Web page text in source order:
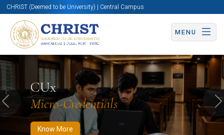
CHRIST (Deemed to be University) | Central Campus
MENU
CUx
Micro-Credentials
Know More
Know More Apply Now Apply Now
Previous